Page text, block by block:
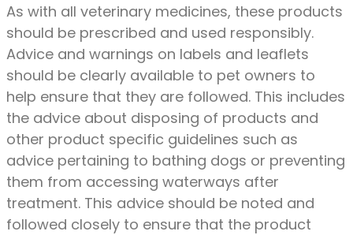
As with all veterinary medicines, these products
should be prescribed and used responsibly.
Advice and warnings on labels and leaflets
should be clearly available to pet owners to
help ensure that they are followed. This includes
the advice about disposing of products and
other product specific guidelines such as
advice pertaining to bathing dogs or preventing
them from accessing waterways after
treatment. This advice should be noted and
followed closely to ensure that the product